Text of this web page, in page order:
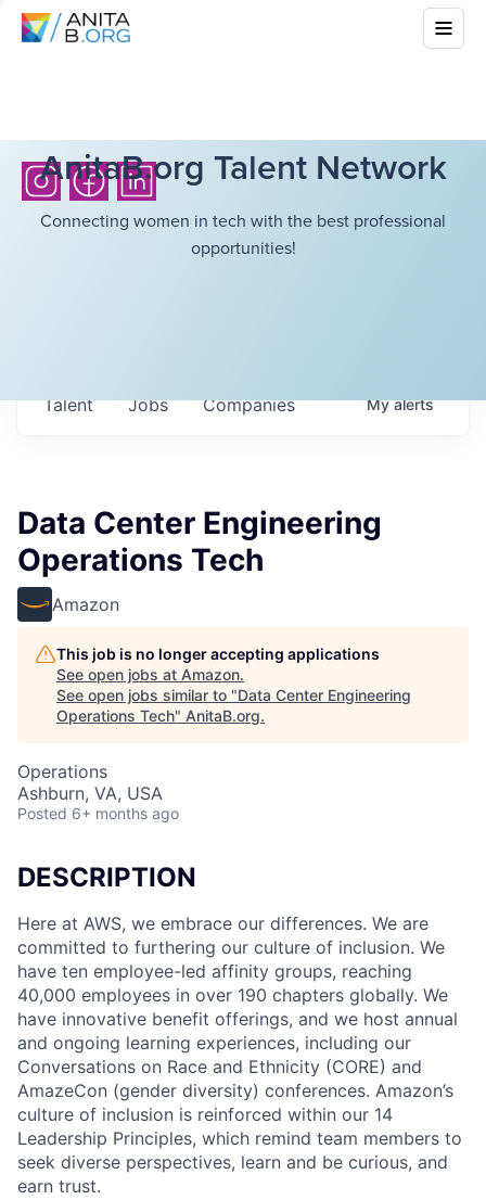
AnitaB.org Talent Network
Connecting women in tech with the best professional
opportunities!
Jobs Companies
Talent Myalerts
Data Center Engineering
Operations Tech
Amazon
This job is no longer accepting applications
See open jobs at Amazon.
See open jobs similar to "Data Center Engineering
Operations Tech" AnitaB.org.
Operations
Ashburn, VA, USA
Posted 6+ months ago
DESCRIPTION
Here at AWS, we embrace our differences. We are
committed to furthering our culture of inclusion. We
have ten employee-led affinity groups, reaching
40,000 employees in over 190 chapters globally. We
have innovative benefit offerings, and we host annual
and ongoing learning experiences, including our
Conversations on Race and Ethnicity (CORE) and
AmazeCon (gender diversity) conferences. Amazon’s
culture of inclusion is reinforced within our 14
Leadership Principles, which remind team members to
seek diverse perspectives, learn and be curious, and
earn trust.